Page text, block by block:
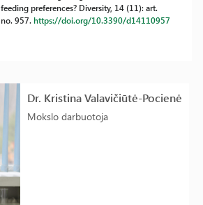
Dr. Kristina Valavičiūtė-Pocienė
Mokslo darbuotoja
feeding preferences? Diversity, 14 (11): art.
no. 957.https://doi.org/10.3390/d14110957